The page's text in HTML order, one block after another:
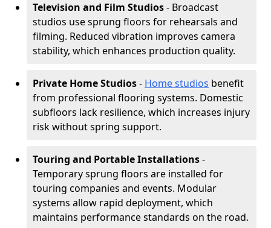
Television and Film Studios- Broadcast
studios use sprung floors for rehearsals and
filming. Reduced vibration improves camera
stability, which enhances production quality.
Private Home Studios- Home studios benefit
from professional flooring systems. Domestic
subfloors lack resilience, which increases injury
risk without spring support.
Touring and Portable Installations-
Temporary sprung floors are installed for
touring companies and events. Modular
systems allow rapid deployment, which
maintains performance standards on the road.